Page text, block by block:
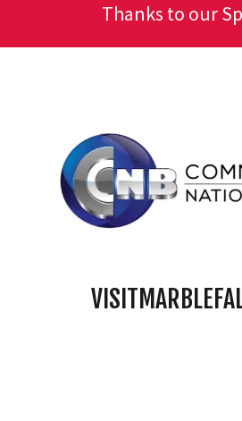
Thanks to our